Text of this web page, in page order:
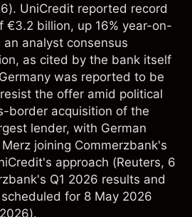
UniCredit reported record
€3.2 billion, up 16% year-on-
analyst consensus
as cited by the bank itself
was reported to be
the offer amid political
border acquisition of the
lender, with German
joining Commerzbank's
approach (Reuters, 6
Q1 2026 results and
for 8 May 2026